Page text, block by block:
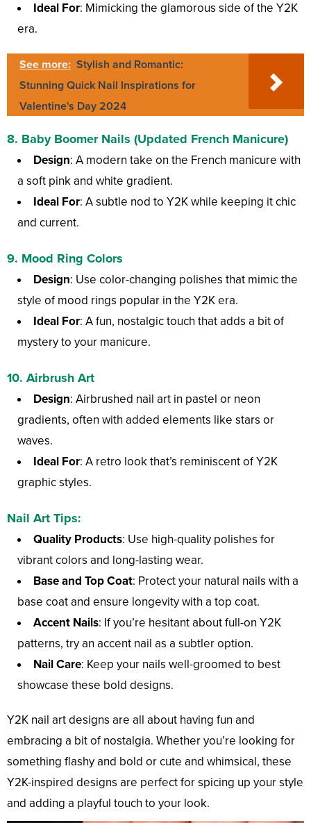
Ideal For: Mimicking the glamorous side of the Y2K
era.
See more: Stylish and Romantic:
Stunning Quick Nail Inspirations for
Valentine's Day 2024
8. Baby Boomer Nails (Updated French Manicure)
Design: A modern take on the French manicure with
a soft pink and white gradient.
Ideal For: A subtle nod to Y2K while keeping it chic
and current.
9. Mood Ring Colors
Design: Use color-changing polishes that mimic the
style of mood rings popular in the Y2K era.
Ideal For: A fun, nostalgic touch that adds a bit of
mystery to your manicure.
10. Airbrush Art
Design: Airbrushed nail art in pastel or neon
gradients, often with added elements like stars or
waves.
Ideal For: A retro look that’s reminiscent of Y2K
graphic styles.
Nail Art Tips:
Quality Products: Use high-quality polishes for
vibrant colors and long-lasting wear.
Base and Top Coat: Protect your natural nails with a
base coat and ensure longevity with a top coat.
Accent Nails: If you’re hesitant about full-on Y2K
patterns, try an accent nail as a subtler option.
Nail Care: Keep your nails well-groomed to best
showcase these bold designs.
Y2K nail art designs are all about having fun and
embracing a bit of nostalgia. Whether you’re looking for
something flashy and bold or cute and whimsical, these
Y2K-inspired designs are perfect for spicing up your style
and adding a playful touch to your look.